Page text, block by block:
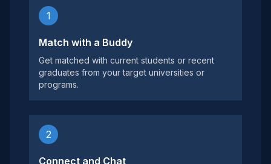
1
Match with a Buddy
Get matched with current students or recent
graduates from your target universities or
programs.
2
Connect and Chat